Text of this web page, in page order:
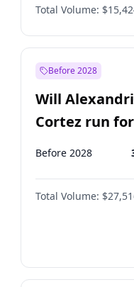
Laila Cunningham
Sadiq Khan
Total Volume:
Before 2028
Will
Cortez run
2028?
Before 2028
Total Volume: